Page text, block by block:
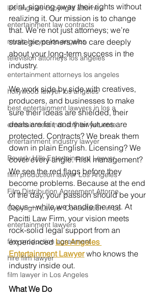
los angeles copyright attorney
entertainment law contracts
music lawyer los angeles
television attorneys los angeles
entertainment attorneys los angeles
hollywood lawyer los angeles
best entertainment lawyers in los a
entertainment industry lawyer, ente
entertainment industry lawyer
Beverly Hills Entertainment Lawyer
film production lawyer Los Angeles
Film Distribution Agreement Attorne
Copyright Lawyer Consultation in Lo
entertainment lawyers
film production agreement
hire film lawyer
film lawyer in Los Angeles
print, signing away their rights without
realizing it. Our mission is to change
that. We’re not just attorneys; we’re
strategic partners who care deeply
about your long-term success in the
industry.
We work side by side with creatives,
producers, and businesses to make
sure their ideas are shielded, their
deals are fair, and their futures are
protected. Contracts? We break them
down in plain English. Licensing? We
cover every angle. Risk management?
We see the red flags before they
become problems. Because at the end
of the day, your passion should be your
focus—while we handle the rest. At
Pacitti Law Firm, your vision meets
rock-solid legal support from an
experienced Los Angeles
Entertainment Lawyer who knows the
industry inside out.
What We Do